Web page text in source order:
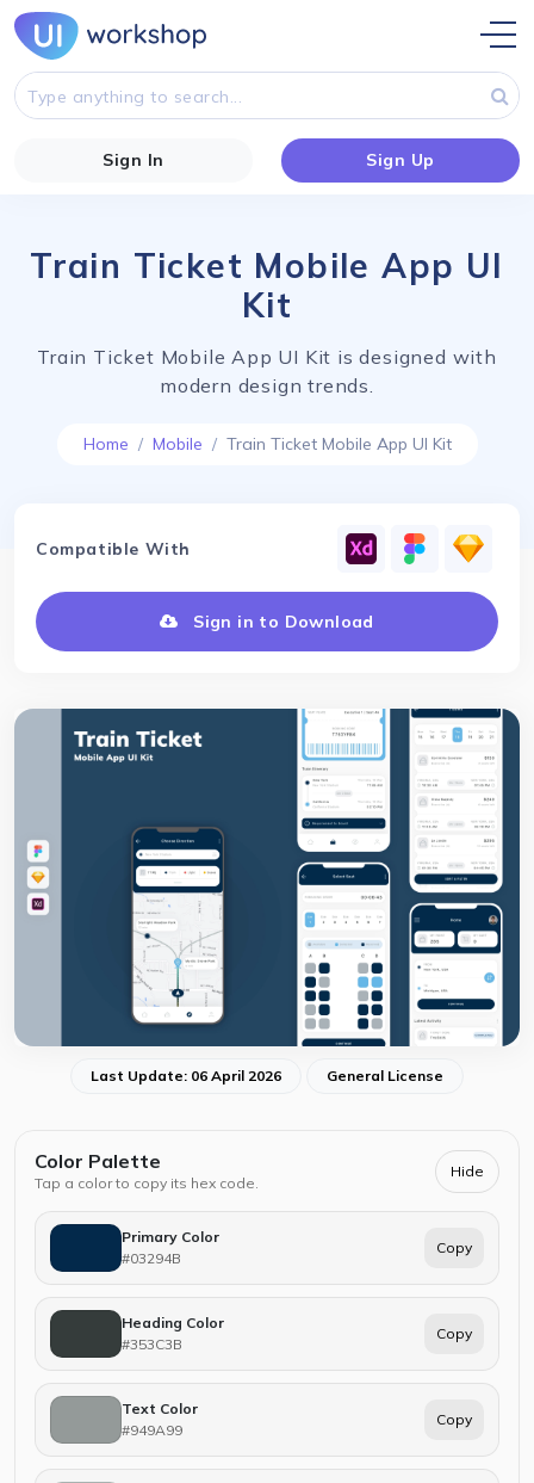
Sign In Sign Up
Train Ticket Mobile App UI
Kit
Train Ticket Mobile App UI Kit is designed with
modern design trends.
Home Mobile Train Ticket Mobile App UI Kit
Compatible With
Sign in to Download
Last Update: 06 April 2026 General License
Color Palette
Tap a color to copy its hex code.
Hide
Primary Color
#03294B
Copy
Heading Color
#353C3B
Copy
Text Color
#949A99
Copy